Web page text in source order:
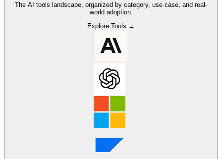
The AI tools landscape, organized by category, use case, and real-
world adoption.
Explore Tools →